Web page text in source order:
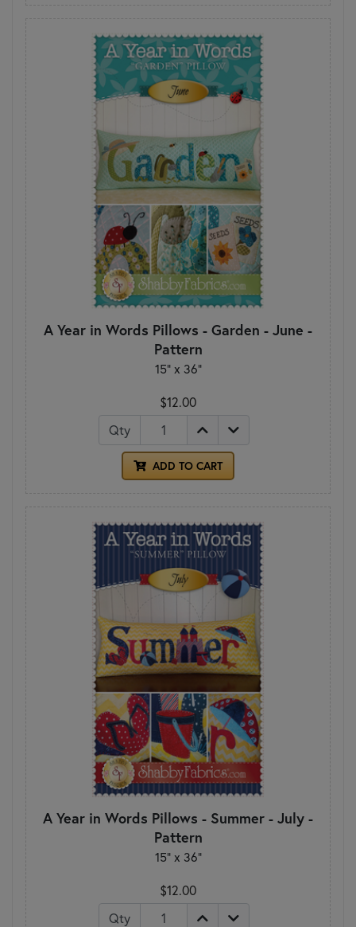
A Year in Words Pillows - Garden - June -
Pattern
15" x 36"
$12.00
Qty
ADD TO CART
A Year in Words Pillows - Summer - July -
Pattern
15" x 36"
$12.00
Qty